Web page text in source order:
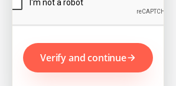
Verify and continue